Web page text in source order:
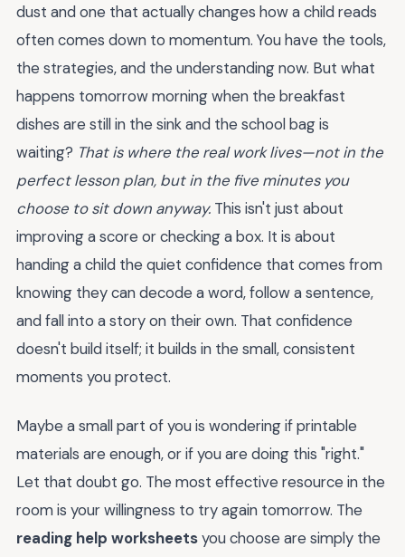
dust and one that actually changes how a child reads
often comes down to momentum. You have the tools,
the strategies, and the understanding now. But what
happens tomorrow morning when the breakfast
dishes are still in the sink and the school bag is
waiting? That is where the real work lives—not in the
perfect lesson plan, but in the five minutes you
choose to sit down anyway. This isn't just about
improving a score or checking a box. It is about
handing a child the quiet confidence that comes from
knowing they can decode a word, follow a sentence,
and fall into a story on their own. That confidence
doesn't build itself; it builds in the small, consistent
moments you protect.
Maybe a small part of you is wondering if printable
materials are enough, or if you are doing this "right."
Let that doubt go. The most effective resource in the
room is your willingness to try again tomorrow. The
reading help worksheetsyou choose are simply the